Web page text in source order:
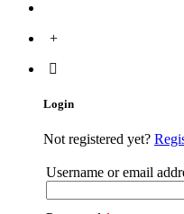
Login
Not registered yet?
Username or email